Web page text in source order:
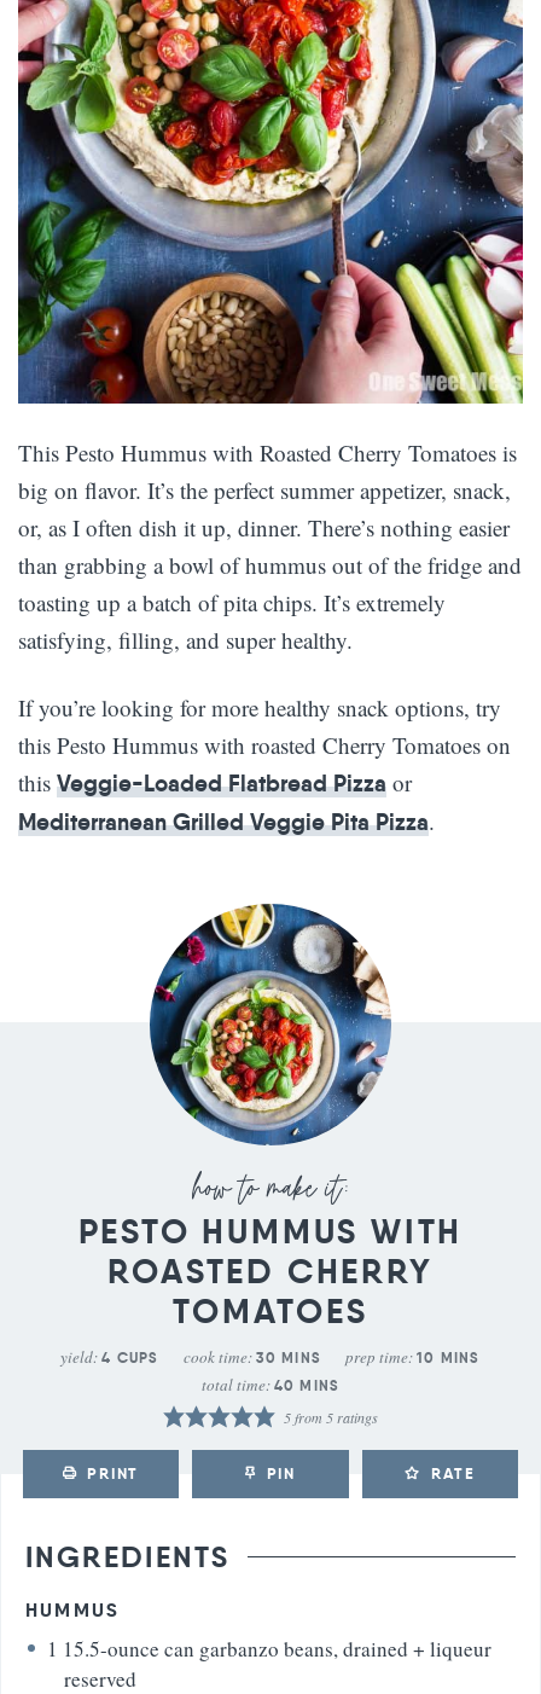
This Pesto Hummus with Roasted Cherry Tomatoes is
big on flavor. It’s the perfect summer appetizer, snack,
or, as I often dish it up, dinner. There’s nothing easier
than grabbing a bowl of hummus out of the fridge and
toasting up a batch of pita chips. It’s extremely
satisfying, filling, and super healthy.
If you’re looking for more healthy snack options, try
this Pesto Hummus with roasted Cherry Tomatoes on
this Veggie-Loaded Flatbread Pizza or
Mediterranean Grilled Veggie Pita Pizza.
PESTO HUMMUS WITH
ROASTED CHERRY
TOMATOES
yield:4 CUPS cook time: 30 MINS prep time:10 MINS
total time: 40 MINS
5from 5 ratings
PRINT PIN RATE
INGREDIENTS
HUMMUS
1 15.5-ounce can garbanzo beans, drained + liqueur
reserved